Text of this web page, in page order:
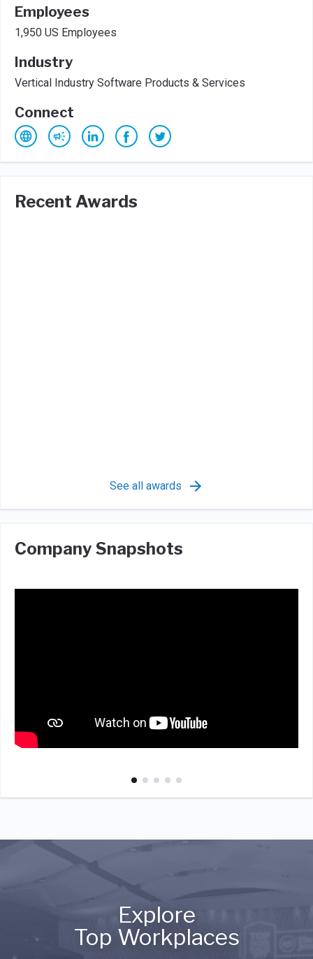
Employees
1,950 US Employees
Industry
Vertical Industry Software Products & Services
Connect
Recent Awards
See all awards
Company Snapshots
Explore
Top Workplaces